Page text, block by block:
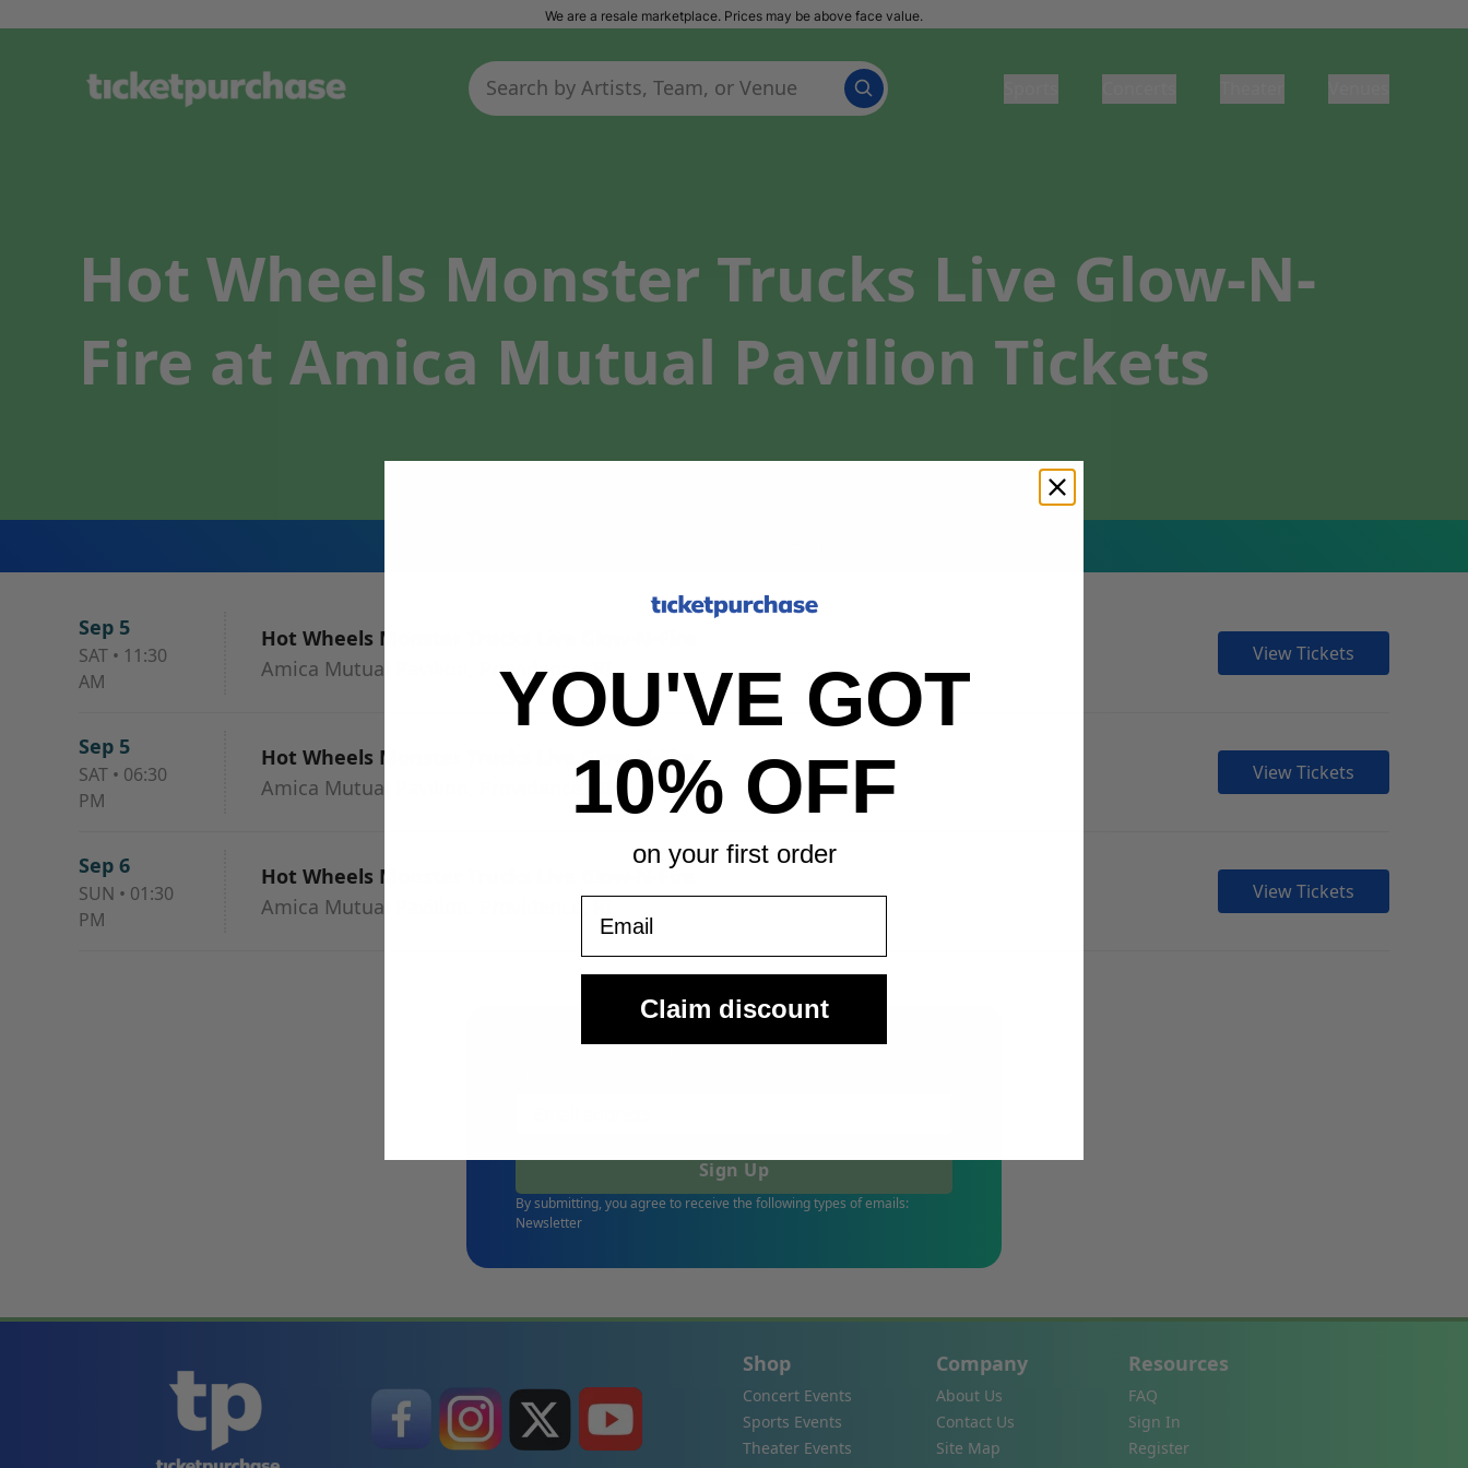
We are a resale marketplace. Prices may be above face value.
Hot Wheels Monster Trucks Live Glow-N-
Fire at Amica Mutual Pavilion Tickets
Sep 5
SAT • 11:30
AM
Hot Wheels Monster Trucks Live Glow-N-Fire
Amica Mutual Pavilion, Providence, RI
View Tickets
Sep 5
SAT • 06:30
PM
Hot Wheels Monster Trucks Live Glow-N-Fire
Amica Mutual Pavilion, Providence, RI
View Tickets
Sep 6
SUN • 01:30
PM
Hot Wheels Monster Trucks Live Glow-N-Fire
Amica Mutual Pavilion, Providence, RI
View Tickets
Sign Up For Our Email List & Save 10% On Your First
Sign Up
By submitting, you agree to receive the following types of emails:
Newsletter
Shop
Concert Events
Sports Events
Theater Events
Company
About Us
Contact Us
Site Map
Resources
FAQ
Sign In
Register
YOU'VE GOT
10% OFF
on your first order
Claim discount